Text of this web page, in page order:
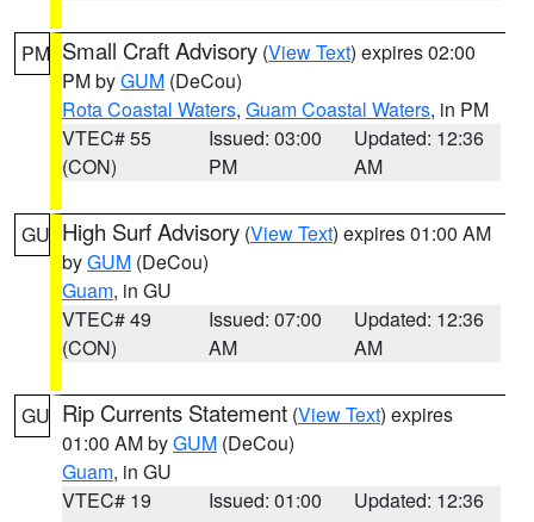
PM Small Craft Advisory (View Text) expires 02:00
PM byGUM (DeCou)
Rota Coastal Waters, Guam Coastal Waters, in PM
VTEC# 55
(CON)
Issued: 03:00
PM
Updated: 12:36
AM
GU High Surf Advisory (View Text) expires 01:00 AM
byGUM (DeCou)
Guam, in GU
VTEC# 49
(CON)
Issued: 07:00
AM
Updated: 12:36
AM
GU Rip Currents Statement (View Text) expires
01:00 AM byGUM (DeCou)
Guam, in GU
VTEC# 19
Issued: 01:00
Updated: 12:36